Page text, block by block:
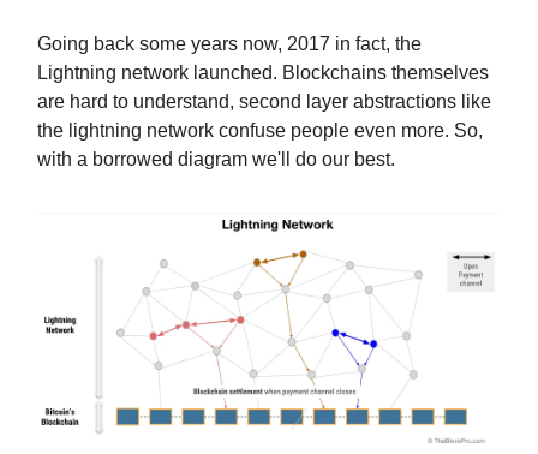
Going back some years now, 2017 in fact, the
Lightning network launched. Blockchains themselves
are hard to understand, second layer abstractions like
the lightning network confuse people even more. So,
with a borrowed diagram we'll do our best.